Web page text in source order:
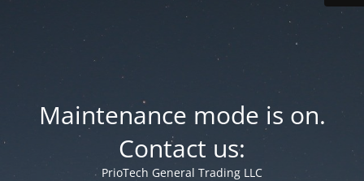
Maintenance mode is on.
Contact us:
PrioTech General Trading LLC